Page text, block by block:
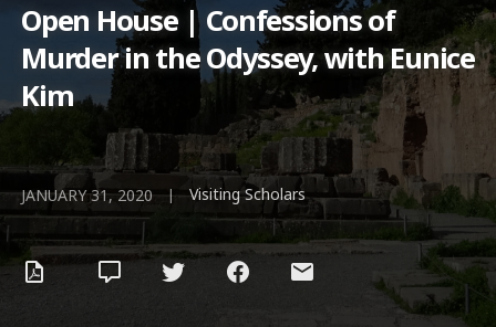
Open House | Confessions of
Murder in the Odyssey, with Eunice
Kim
JANUARY 31, 2020 | Visiting Scholars